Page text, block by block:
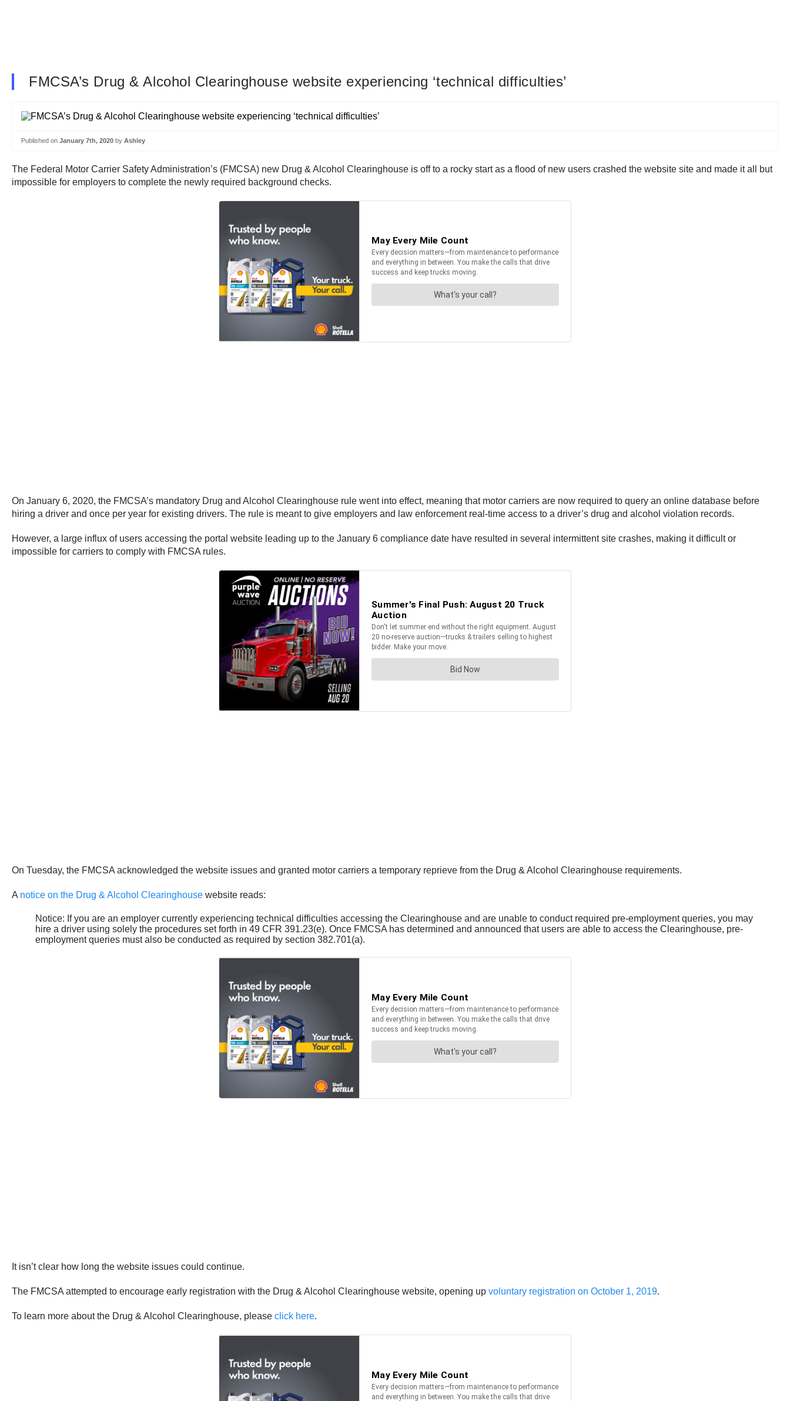
FMCSA’s Drug & Alcohol Clearinghouse website experiencing ‘technical difficulties’
Published on January 7th, 2020 by Ashley
The Federal Motor Carrier Safety Administration’s (FMCSA) new Drug & Alcohol Clearinghouse is off to a rocky start as a flood of new users crashed the website site and made it all but
impossible for employers to complete the newly required background checks.
On January 6, 2020, the FMCSA’s mandatory Drug and Alcohol Clearinghouse rule went into effect, meaning that motor carriers are now required to query an online database before
hiring a driver and once per year for existing drivers. The rule is meant to give employers and law enforcement real-time access to a driver’s drug and alcohol violation records.
However, a large influx of users accessing the portal website leading up to the January 6 compliance date have resulted in several intermittent site crashes, making it difficult or
impossible for carriers to comply with FMCSA rules.
On Tuesday, the FMCSA acknowledged the website issues and granted motor carriers a temporary reprieve from the Drug & Alcohol Clearinghouse requirements.
A notice on the Drug & Alcohol Clearinghouse website reads:
Notice: If you are an employer currently experiencing technical difficulties accessing the Clearinghouse and are unable to conduct required pre-employment queries, you may
hire a driver using solely the procedures set forth in 49 CFR 391.23(e). Once FMCSA has determined and announced that users are able to access the Clearinghouse, pre-
employment queries must also be conducted as required by section 382.701(a).
It isn’t clear how long the website issues could continue.
The FMCSA attempted to encourage early registration with the Drug & Alcohol Clearinghouse website, opening up voluntary registration on October 1, 2019.
To learn more about the Drug & Alcohol Clearinghouse, please click here.